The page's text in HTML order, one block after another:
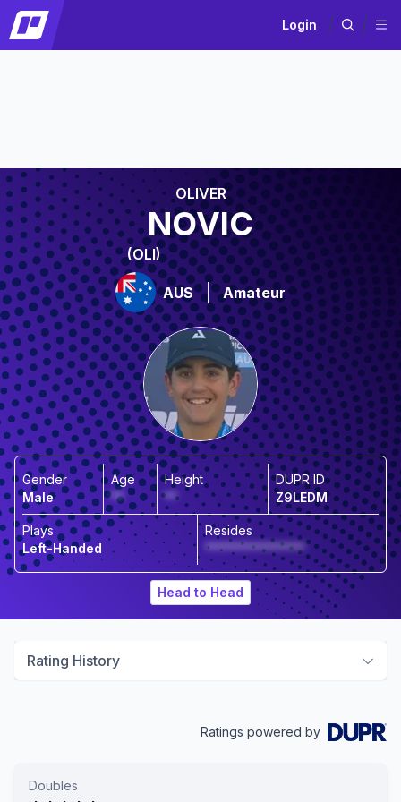
Login
OLIVER
NOVIC
(OLI)
AUS Amateur
Gender
Male
Age
**
Height
**
DUPR ID
Z9LEDM
Plays
Left-Handed
Resides
****************
Head to Head
Rating History
Ratings powered by
Doubles